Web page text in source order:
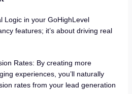
Logic in your GoHighLevel
features; it’s about driving real
Rates: By creating more
experiences, you’ll naturally
rates from your lead generation